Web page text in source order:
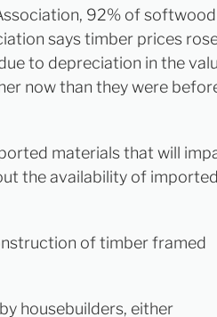
92% of softwood
says timber prices
to depreciation in the
now than they were
materials that will
the availability of imported
of timber framed
housebuilders, either